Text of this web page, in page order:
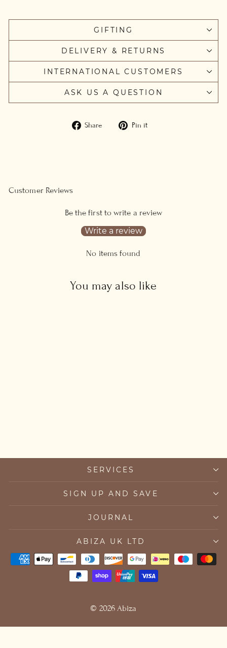
GIFTING
DELIVERY & RETURNS
INTERNATIONAL CUSTOMERS
ASK US A QUESTION
Share
Share Pin it
Customer Reviews
Be the first to write a review
Write a review
No items found
You may also like
SERVICES
SIGN UP AND SAVE
JOURNAL
ABIZA UK LTD
© 2026 Abiza